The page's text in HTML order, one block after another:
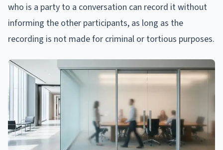
who is a party to a conversation can record it without
informing the other participants, as long as the
recording is not made for criminal or tortious purposes.